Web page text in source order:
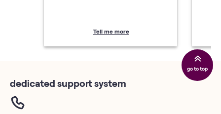
Tell me more
go to top
dedicated support system